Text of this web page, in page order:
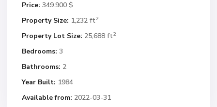
Price: 349.900 $
Property Size: 1,232 ft2
Property Lot Size: 25,688 ft2
Bedrooms: 3
Bathrooms: 2
Year Built: 1984
Available from: 2022-03-31